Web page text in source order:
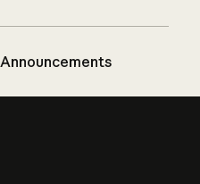
Announcements